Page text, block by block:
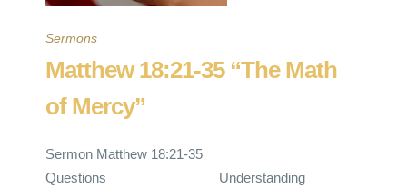
Sermons
Matthew 18:21-35 “The Math
of Mercy”
Sermon Matthew 18:21-35
Questions Understanding